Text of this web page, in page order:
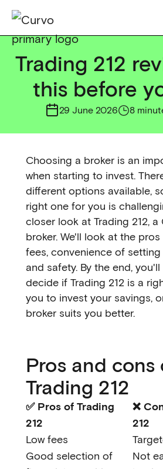
Trading 212
this before
29 June 2026 8
Choosing a broker is an
when starting to invest.
different options available,
right one for you is
closer look at Trading 212,
broker. We'll look at the
fees, convenience of
and safety. By the end,
decide if Trading 212 is a
you to invest your savings,
broker suits you better.
Pros and cons
Trading 212
✅ Pros of Trading
212
❌
212
Low fees
Good selection of
Not